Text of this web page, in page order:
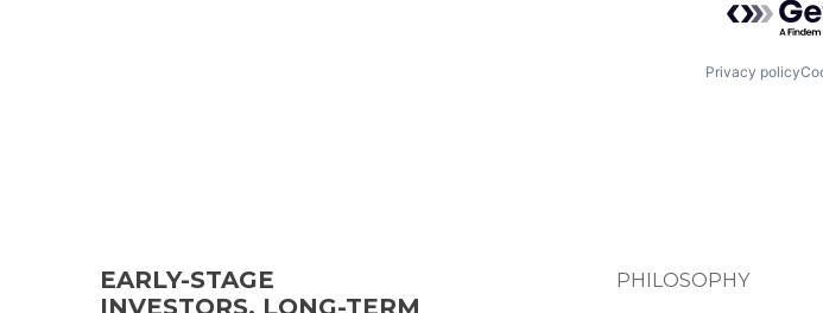
Privacy policy
EARLY-STAGE
INVESTORS, LONG-TERM
PHILOSOPHY